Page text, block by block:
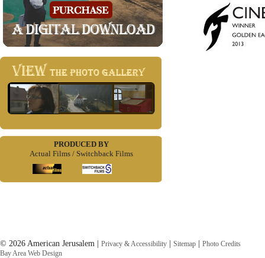
PRODUCED BY
Actual Films / Switchback Films
© 2026 American Jerusalem | Privacy & Accessibility Sitemap
Photo Credits
Bay Area Web Design